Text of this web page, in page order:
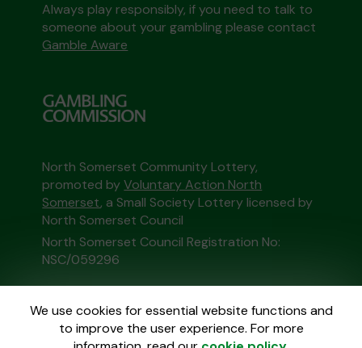
We use cookies for essential website functions and
to improve the user experience. For more
Always play responsibly, if you need to talk to
someone about your gambling please contact
Gamble Aware
North Somerset Community Lottery,
promoted byVoluntary Action North
Somerset, a Small Society Lottery licensed by
North Somerset Council
North Somerset Council Registration No:
NSC/059296
This website is administered by Gatherwell, an
External Lottery Manager licensed and
regulated in Great Britain bythe Gambling